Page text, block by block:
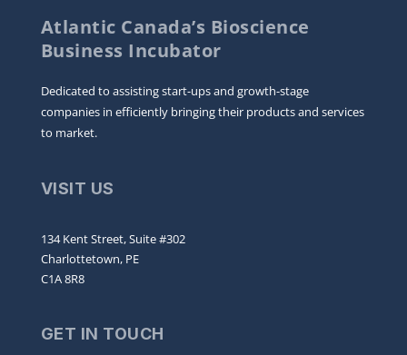
Atlantic Canada’s Bioscience
Business Incubator
Dedicated to assisting start-ups and growth-stage
companies in efficiently bringing their products and services
to market.
VISIT US
134 Kent Street, Suite #302
Charlottetown, PE
C1A 8R8
GET IN TOUCH